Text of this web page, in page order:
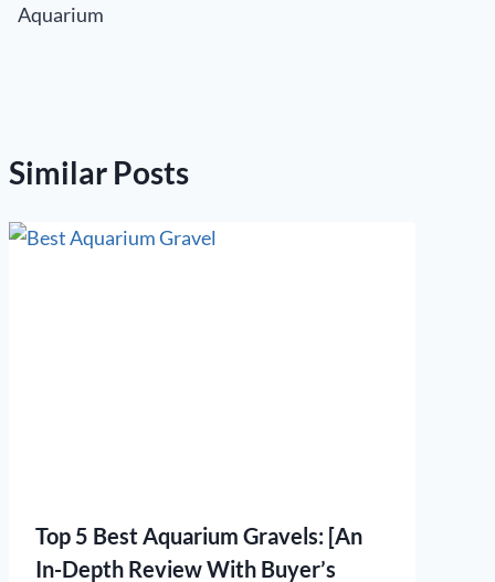
Aquarium
Similar Posts
Top 5 Best Aquarium Gravels: [An
In-Depth Review With Buyer’s